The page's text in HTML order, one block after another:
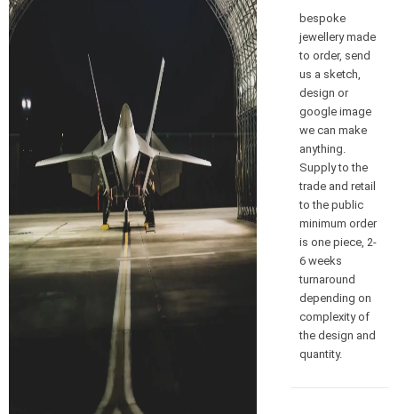
bespoke
jewellery made
to order, send
us a sketch,
design or
google image
we can make
anything.
Supply to the
trade and retail
to the public
minimum order
is one piece, 2-
6 weeks
turnaround
depending on
complexity of
the design and
quantity.